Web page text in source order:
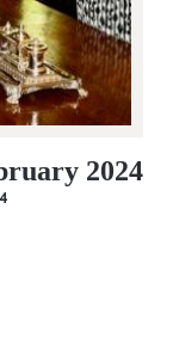
2024